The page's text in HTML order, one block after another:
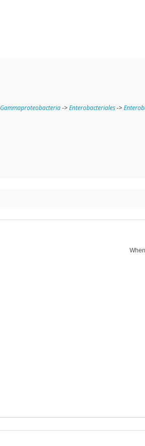
Gammaproteobacteria->Enterobacteriales->